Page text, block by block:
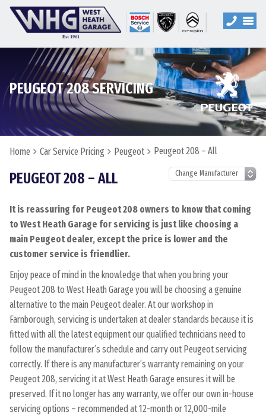
PEUGEOT 208 SERVICING
Home Car Service Pricing Peugeot Peugeot 208 – All
PEUGEOT 208 – ALL
It is reassuring for Peugeot 208 owners to know that coming
to West Heath Garage for servicing is just like choosing a
main Peugeot dealer, except the price is lower and the
customer service is friendlier.
Enjoy peace of mind in the knowledge that when you bring your
Peugeot 208 to West Heath Garage you will be choosing a genuine
alternative to the main Peugeot dealer. At our workshop in
Farnborough, servicing is undertaken at dealer standards because it is
fitted with all the latest equipment our qualified technicians need to
follow the manufacturer’s schedule and carry out Peugeot servicing
correctly. If there is any manufacturer’s warranty remaining on your
Peugeot 208, servicing it at West Heath Garage ensures it will be
preserved. If it no longer has any warranty, we offer our own in-house
servicing options – recommended at 12-month or 12,000-mile